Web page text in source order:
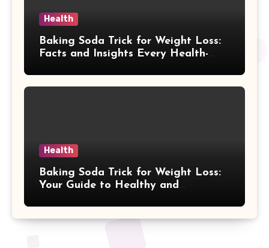
Health
Baking Soda Trick for Weight Loss:
Facts and Insights Every Health-
Health
Baking Soda Trick for Weight Loss:
Your Guide to Healthy and